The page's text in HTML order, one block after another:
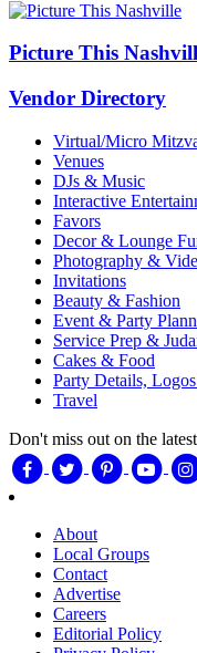
Picture This
Vendor Directory
Virtual/Micro
Venues
DJs & Music
Interactive
Favors
Decor & Lounge
Photography &
Invitations
Beauty & Fashion
Event & Party
Service Prep &
Cakes & Food
Party Details,
Travel
Don't miss out on the
About
Local Groups
Contact
Advertise
Careers
Editorial Policy